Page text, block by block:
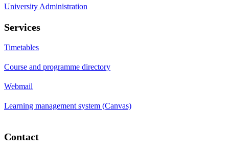
University Administration
Services
Timetables
Course and programme directory
Webmail
Learning management system (Canvas)
Contact